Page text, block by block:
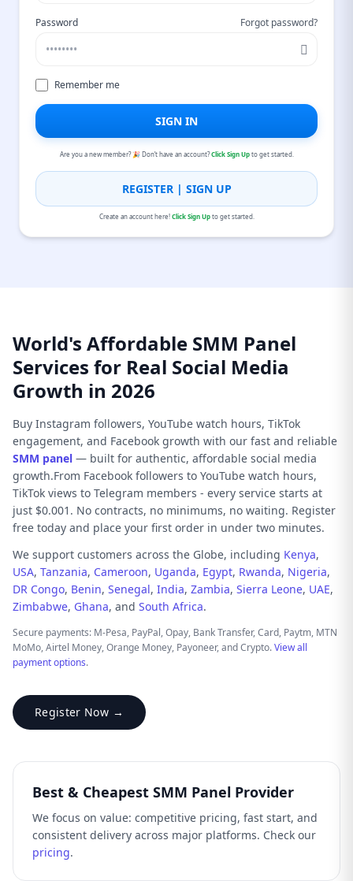
Password Forgot password?
Remember me
SIGN IN
Are you a new member? 🎉 Don’t have an account?Click Sign Upto get started.
REGISTER | SIGN UP
Create an account here!Click Sign Upto get started.
World's Affordable SMM Panel
Services for Real Social Media
Growth in 2026
Buy Instagram followers, YouTube watch hours, TikTok
engagement, and Facebook growth with our fast and reliable
SMM panel — built for authentic, affordable social media
growth.From Facebook followers to YouTube watch hours,
TikTok views to Telegram members - every service starts at
just $0.001. No contracts, no minimums, no waiting. Register
free today and place your first order in under two minutes.
We support customers across the Globe, including Kenya,
USA, Tanzania, Cameroon, Uganda, Egypt, Rwanda, Nigeria,
DR Congo, Benin, Senegal, India, Zambia, Sierra Leone, UAE,
Zimbabwe, Ghana, and South Africa.
Secure payments: M-Pesa, PayPal, Opay, Bank Transfer, Card, Paytm, MTN
MoMo, Airtel Money, Orange Money, Payoneer, and Crypto.View all
payment options.
Register Now →
Best & Cheapest SMM Panel Provider
We focus on value: competitive pricing, fast start, and
consistent delivery across major platforms. Check our
pricing.